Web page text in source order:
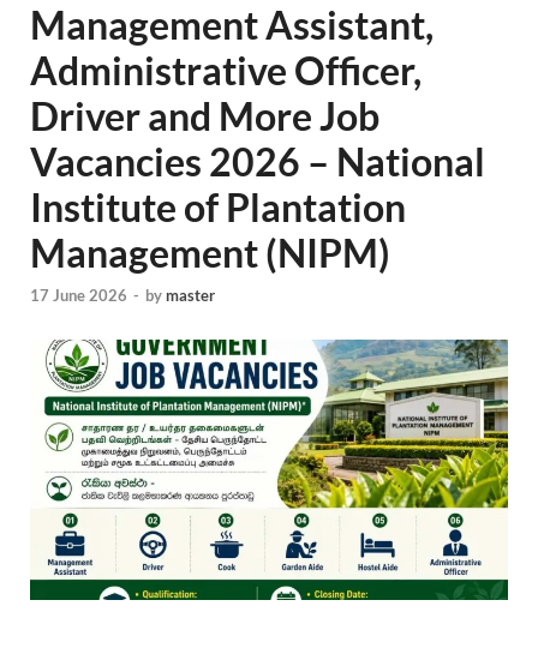
Management Assistant,
Administrative Officer,
Driver and More Job
Vacancies 2026 – National
Institute of Plantation
Management (NIPM)
17 June 2026 - bymaster